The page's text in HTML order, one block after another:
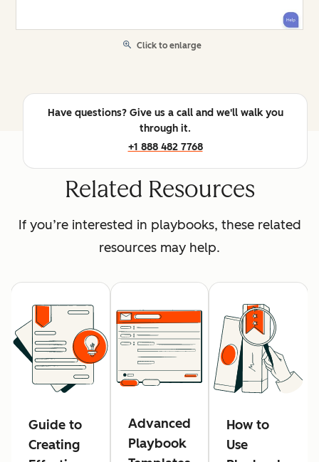
Click to enlarge
Have questions? Give us a call and we'll walk you
through it.
+1 888 482 7768
Related Resources
If you’re interested in playbooks, these related
resources may help.
Guide to
Creating
Advanced
Playbook
How to
Use